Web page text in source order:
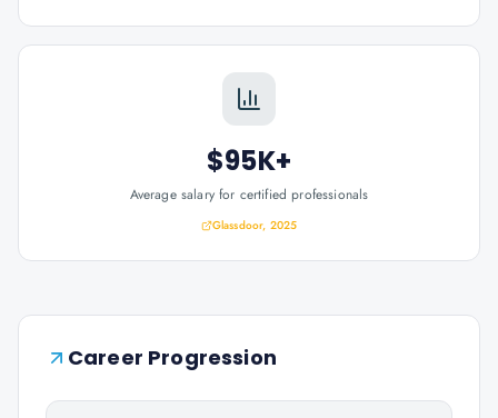
$95K+
Average salary for certified professionals
Glassdoor, 2025
Career Progression